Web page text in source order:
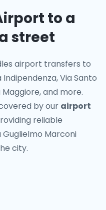
to a
street
airport transfers to
Via Santo
Maggiore, and more.
by our airport
reliable
Marconi
city.